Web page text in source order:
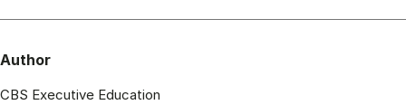
Author
CBS Executive Education